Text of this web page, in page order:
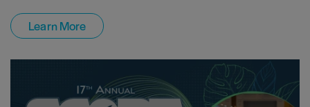
Learn More